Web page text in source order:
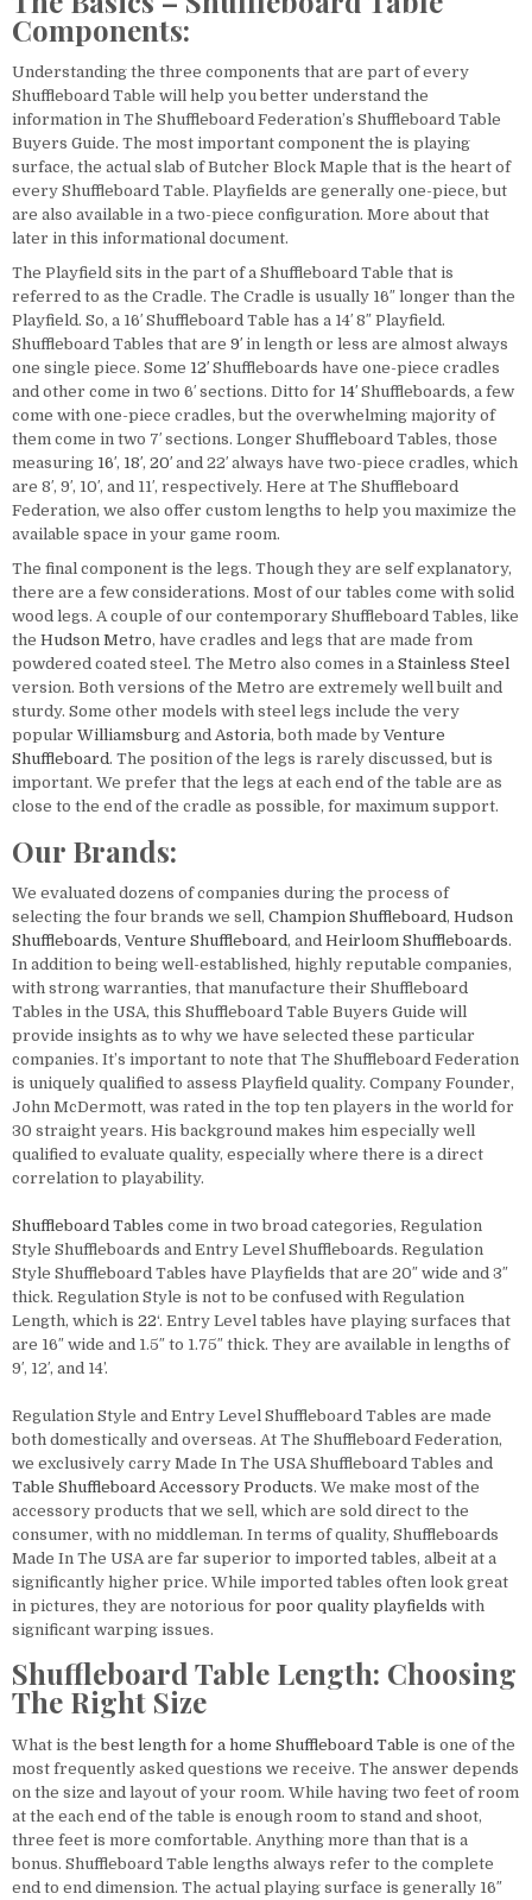
Components:
Understanding the three components that are part of every
Shuffleboard Table will help you better understand the
information in The Shuffleboard Federation’s Shuffleboard Table
Buyers Guide. The most important component the is playing
surface, the actual slab of Butcher Block Maple that is the heart of
every Shuffleboard Table. Playfields are generally one-piece, but
are also available in a two-piece configuration. More about that
later in this informational document.
The Playfield sits in the part of a Shuffleboard Table that is
referred to as the Cradle. The Cradle is usually 16″ longer than the
Playfield. So, a 16′ Shuffleboard Table has a 14′ 8″ Playfield.
Shuffleboard Tables that are 9′ in length or less are almost always
one single piece. Some 12′ Shuffleboards have one-piece cradles
and other come in two 6′ sections. Ditto for 14′ Shuffleboards, a few
come with one-piece cradles, but the overwhelming majority of
them come in two 7′ sections. Longer Shuffleboard Tables, those
measuring 16′, 18′, 20′ and 22′ always have two-piece cradles, which
are 8′, 9′, 10′, and 11′, respectively. Here at The Shuffleboard
Federation, we also offer custom lengths to help you maximize the
available space in your game room.
The final component is the legs. Though they are self explanatory,
there are a few considerations. Most of our tables come with solid
wood legs. A couple of our contemporary Shuffleboard Tables, like
the Hudson Metro, have cradles and legs that are made from
powdered coated steel. The Metro also comes in a Stainless Steel
version. Both versions of the Metro are extremely well built and
sturdy. Some other models with steel legs include the very
popular Williamsburg and Astoria, both made by Venture
Shuffleboard. The position of the legs is rarely discussed, but is
important. We prefer that the legs at each end of the table are as
close to the end of the cradle as possible, for maximum support.
Our Brands:
We evaluated dozens of companies during the process of
selecting the four brands we sell, Champion Shuffleboard, Hudson
Shuffleboards, Venture Shuffleboard, and Heirloom Shuffleboards.
In addition to being well-established, highly reputable companies,
with strong warranties, that manufacture their Shuffleboard
Tables in the USA, this Shuffleboard Table Buyers Guide will
provide insights as to why we have selected these particular
companies. It’s important to note that The Shuffleboard Federation
is uniquely qualified to assess Playfield quality. Company Founder,
John McDermott, was rated in the top ten players in the world for
30 straight years. His background makes him especially well
qualified to evaluate quality, especially where there is a direct
correlation to playability.
Shuffleboard Tables come in two broad categories, Regulation
Style Shuffleboards and Entry Level Shuffleboards. Regulation
Style Shuffleboard Tables have Playfields that are 20″ wide and 3″
thick. Regulation Style is not to be confused with Regulation
Length, which is 22‘. Entry Level tables have playing surfaces that
are 16″ wide and 1.5″ to 1.75″ thick. They are available in lengths of
9′, 12′, and 14’.
Regulation Style and Entry Level Shuffleboard Tables are made
both domestically and overseas. At The Shuffleboard Federation,
we exclusively carry Made In The USA Shuffleboard Tables and
Table Shuffleboard Accessory Products. We make most of the
accessory products that we sell, which are sold direct to the
consumer, with no middleman. In terms of quality, Shuffleboards
Made In The USA are far superior to imported tables, albeit at a
significantly higher price. While imported tables often look great
in pictures, they are notorious for poor quality playfields with
significant warping issues.
Shuffleboard Table Length: Choosing
The Right Size
What is thebest length for a home Shuffleboard Table is one of the
most frequently asked questions we receive. The answer depends
on the size and layout of your room. While having two feet of room
at the each end of the table is enough room to stand and shoot,
three feet is more comfortable. Anything more than that is a
bonus. Shuffleboard Table lengths always refer to the complete
end to end dimension. The actual playing surface is generally 16″